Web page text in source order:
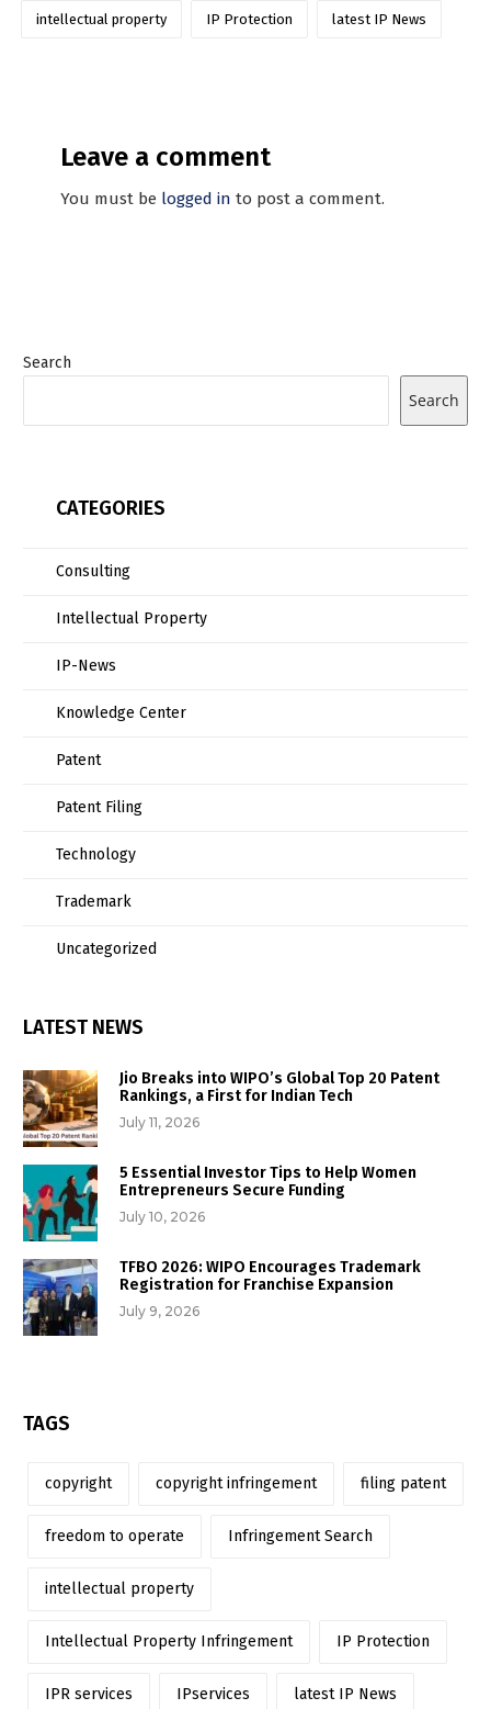
intellectual property IP Protection latest IP News
Leave a comment
You must be logged in to post a comment.
Search
Search
CATEGORIES
Consulting
Intellectual Property
IP-News
Knowledge Center
Patent
Patent Filing
Technology
Trademark
Uncategorized
LATEST NEWS
Jio Breaks into WIPO’s Global Top 20 Patent
Rankings, a First for Indian Tech
July 11, 2026
5 Essential Investor Tips to Help Women
Entrepreneurs Secure Funding
July 10, 2026
TFBO 2026: WIPO Encourages Trademark
Registration for Franchise Expansion
July 9, 2026
TAGS
copyright copyright infringement filing patent
freedom to operate Infringement Search
intellectual property
Intellectual Property Infringement IP Protection
IPR services IPservices latest IP News